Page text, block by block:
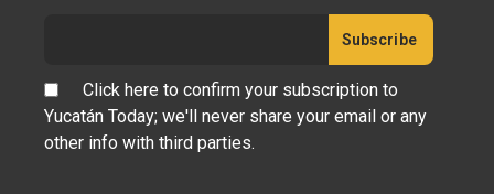
Click here to confirm your subscription to
Yucatán Today; we'll never share your email or any
other info with third parties.